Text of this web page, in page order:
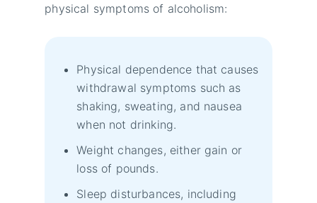
physical symptoms of alcoholism:
Physical dependence that causes
withdrawal symptoms such as
shaking, sweating, and nausea
when not drinking.
Weight changes, either gain or
loss of pounds.
Sleep disturbances, including